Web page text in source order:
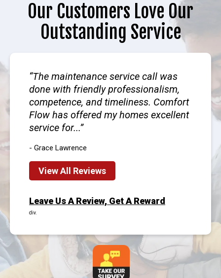
Our Customers Love Our
Outstanding Service
The maintenance service call was
done with friendly professionalism,
competence, and timeliness. Comfort
Flow has offered my homes excellent
service for...
- Grace Lawrence
View All Reviews
Leave Us A Review, Get A Reward
div.